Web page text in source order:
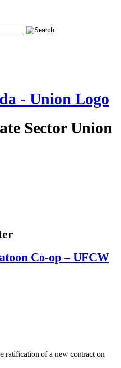
Sector Union
Co-op – UFCW
ratification of a new contract on